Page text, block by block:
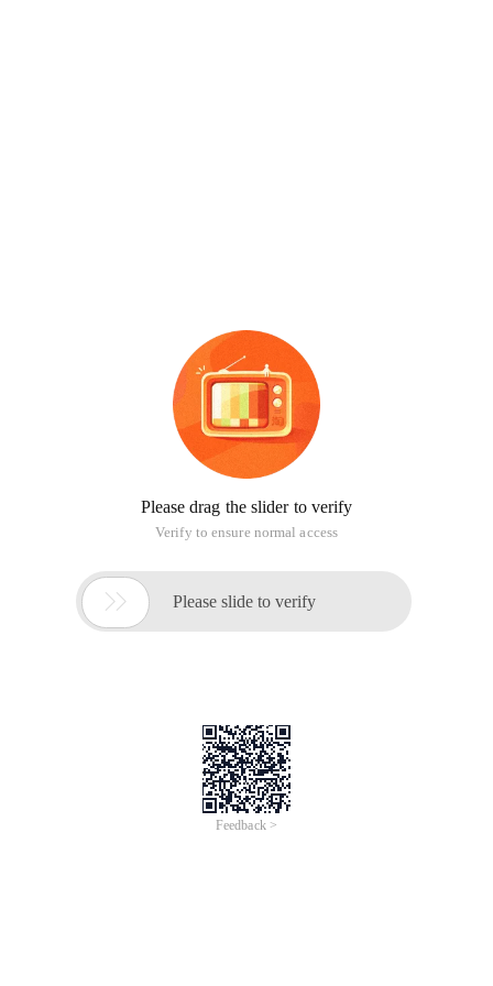
Please drag the slider to verify
Verify to ensure normal access
 Please slide to verify
Feedback >